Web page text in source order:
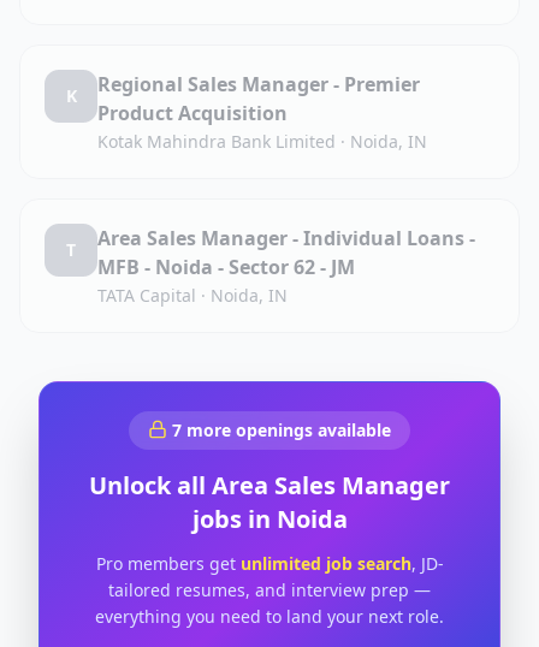
K
Regional Sales Manager - Premier
Product Acquisition
Kotak Mahindra Bank Limited · Noida, IN
T
Area Sales Manager - Individual Loans -
MFB - Noida - Sector 62 - JM
TATA Capital · Noida, IN
7 more openings available
Unlock all Area Sales Manager
jobs in Noida
Pro members get unlimited job search, JD-
tailored resumes, and interview prep —
everything you need to land your next role.